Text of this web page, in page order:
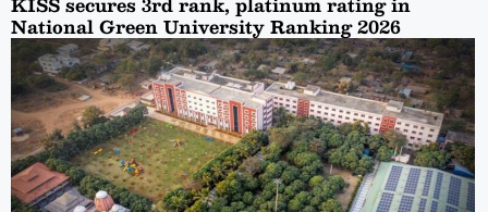
National Green University Ranking 2026